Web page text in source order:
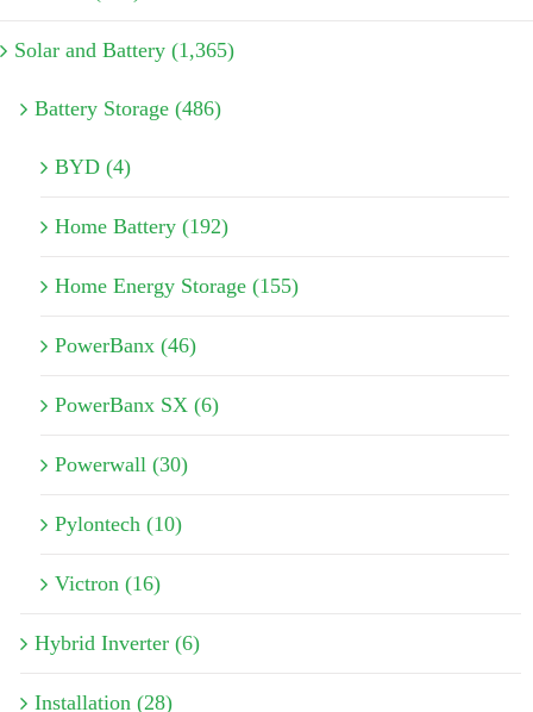
Solar and Battery (1,365)
Battery Storage (486)
BYD (4)
Home Battery (192)
Home Energy Storage (155)
PowerBanx (46)
PowerBanx SX (6)
Powerwall (30)
Pylontech (10)
Victron (16)
Hybrid Inverter (6)
Installation (28)